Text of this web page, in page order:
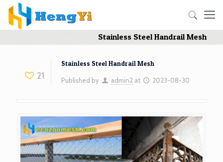
Stainless Steel Handrail Mesh
21
Stainless Steel Handrail Mesh
Published by admin2 at 2023-08-30